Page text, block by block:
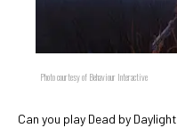
Photo courtesy of Behaviour Interactive
Can you play Dead by